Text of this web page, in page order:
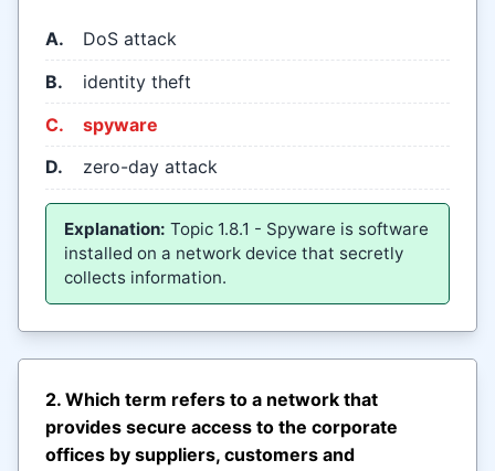
A.
DoS attack
B.
identity theft
C.
spyware
D.
zero-day attack
Explanation: Topic 1.8.1 - Spyware is software
installed on a network device that secretly
collects information.
2. Which term refers to a network that
provides secure access to the corporate
offices by suppliers, customers and